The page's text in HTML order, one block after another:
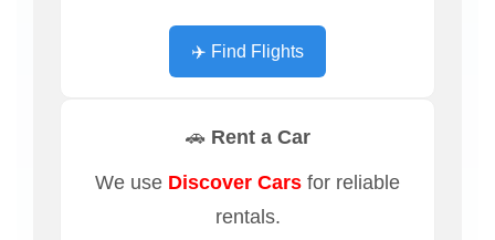
✈️ Find Flights
🚗 Rent a Car
We use Discover Cars for reliable
rentals.